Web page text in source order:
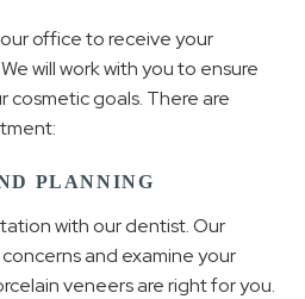
office to receive your
will work with you to ensure
cosmetic goals. There are
PLANNING
with our dentist. Our
and examine your
veneers are right for you.